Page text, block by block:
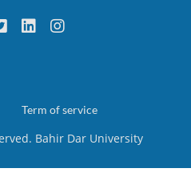
Bahir Dar University
Term of service